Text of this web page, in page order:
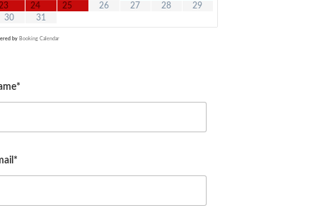
23
24 25 26 27 28
29
30
31
by Booking Calendar